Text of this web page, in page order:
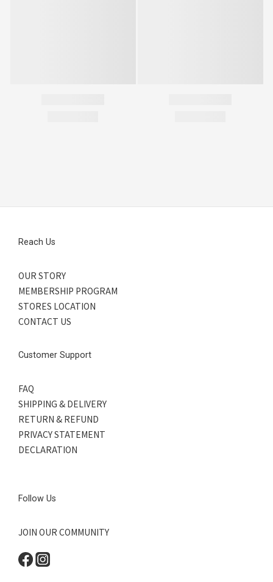
Reach Us
OUR STORY
MEMBERSHIP PROGRAM
STORES LOCATION
CONTACT US
Customer Support
FAQ
SHIPPING & DELIVERY
RETURN & REFUND
PRIVACY STATEMENT
DECLARATION
Follow Us
JOIN OUR COMMUNITY